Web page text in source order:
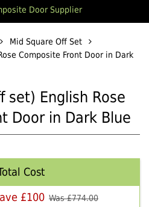
Door Supplier
Mid Square Off Set
Composite Front Door in Dark
set) English Rose
Door in Dark Blue
Cost
£100 Was £774.00